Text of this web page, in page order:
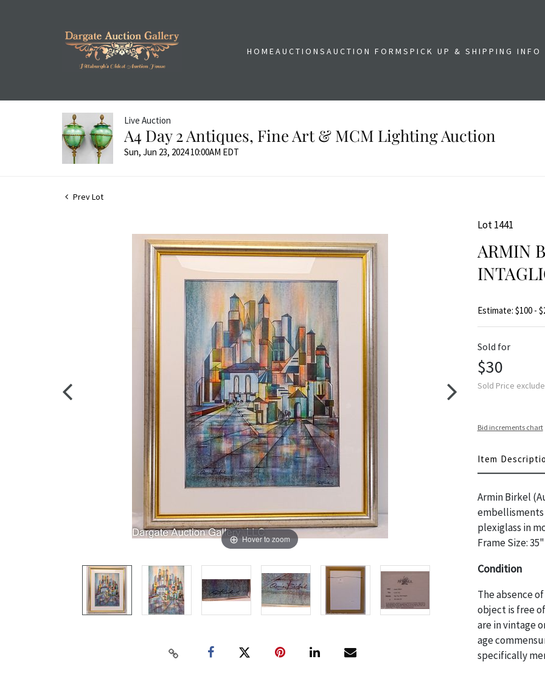
HOMEAUCTIONSAUCTION FORMSPICK UP & SHIPPING INFO
Live Auction
A4 Day 2 Antiques, Fine Art & MCM Lighting Auction
Sun, Jun 23, 2024 10:00AM EDT
Prev Lot
Hover to zoom
Lot 1441
ARMIN
Estimate: $100 -
Sold for
$30
Sold Price
Bid increments chart
Item
Armin Birkel
plexiglass in
Frame Size:
Condition
The absence
object is free
are in vintage
age
specifically